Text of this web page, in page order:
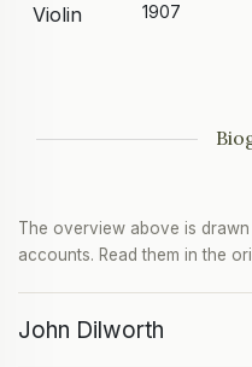
Violin 1907
The overview above is
accounts. Read them in the
John Dilworth